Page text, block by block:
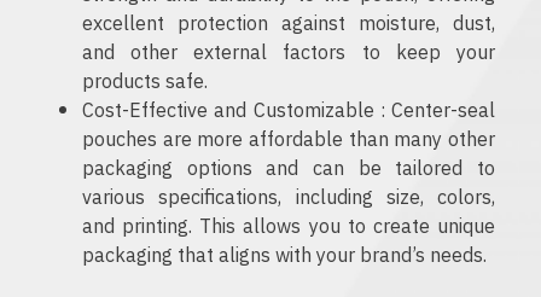
excellent protection against moisture, dust,
and other external factors to keep your
products safe.
Cost-Effective and Customizable : Center-seal
pouches are more affordable than many other
packaging options and can be tailored to
various specifications, including size, colors,
and printing. This allows you to create unique
packaging that aligns with your brand’s needs.